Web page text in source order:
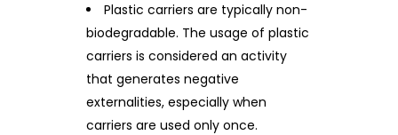
Plastic carriers are typically non-
biodegradable. The usage of plastic
carriers is considered an activity
that generates negative
externalities, especially when
carriers are used only once.